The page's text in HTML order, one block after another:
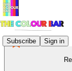
Subscribe Sign in